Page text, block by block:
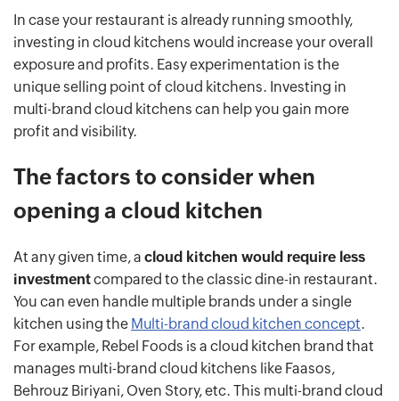
In case your restaurant is already running smoothly,
investing in cloud kitchens would increase your overall
exposure and profits. Easy experimentation is the
unique selling point of cloud kitchens. Investing in
multi-brand cloud kitchens can help you gain more
profit and visibility.
The factors to consider when
opening a cloud kitchen
At any given time, a cloud kitchen would require less
investmentcompared to the classic dine-in restaurant.
You can even handle multiple brands under a single
kitchen using the Multi-brand cloud kitchen concept.
For example, Rebel Foods is a cloud kitchen brand that
manages multi-brand cloud kitchens like Faasos,
Behrouz Biriyani, Oven Story, etc. This multi-brand cloud